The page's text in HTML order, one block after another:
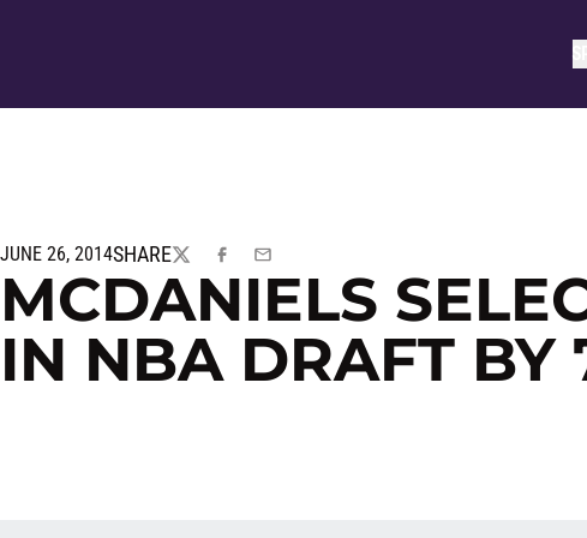
JUNE 26, 2014SHARE
TWITTERFACEBOOK
EMAIL
MCDANIELS
IN NBA DRAFT BY